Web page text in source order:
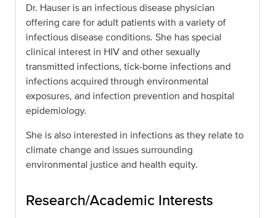
Dr. Hauser is an infectious disease physician
offering care for adult patients with a variety of
infectious disease conditions. She has special
clinical interest in HIV and other sexually
transmitted infections, tick-borne infections and
infections acquired through environmental
exposures, and infection prevention and hospital
epidemiology.
She is also interested in infections as they relate to
climate change and issues surrounding
environmental justice and health equity.
Research/Academic Interests